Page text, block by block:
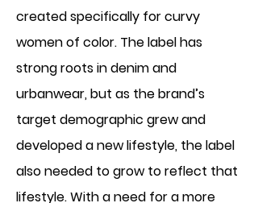
created specifically for curvy
women of color. The label has
strong roots in denim and
urbanwear, but as the brand’s
target demographic grew and
developed a new lifestyle, the label
also needed to grow to reflect that
lifestyle. With a need for a more